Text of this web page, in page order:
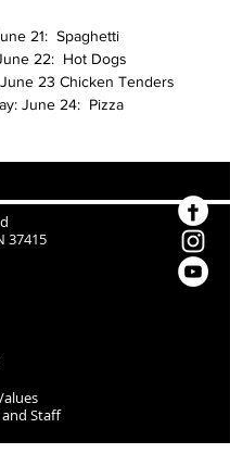
21:  Spaghetti
22:  Hot Dogs
23 Chicken Tenders
June 24:  Pizza
37415
Staff